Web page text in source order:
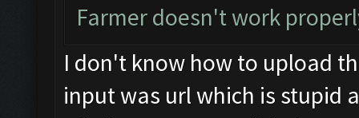
Farmer doesn't work
I don't know how to upload
input was url which is stupid